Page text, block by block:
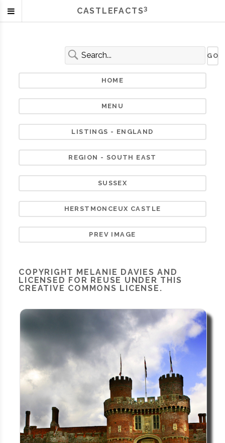
HOME
MENU
LISTINGS - ENGLAND
REGION - SOUTH EAST
SUSSEX
HERSTMONCEUX CASTLE
PREV IMAGE
COPYRIGHT MELANIE DAVIES AND
LICENSED FOR REUSE UNDER THIS
CREATIVE COMMONS LICENSE.
CASTLEFACTS3